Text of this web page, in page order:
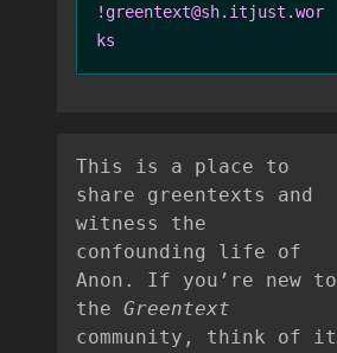
!greentext@sh.itjust.wor
ks
This is a place to
share greentexts and
witness the
confounding life of
Anon. If you’re new to
the Greentext
community, think of it